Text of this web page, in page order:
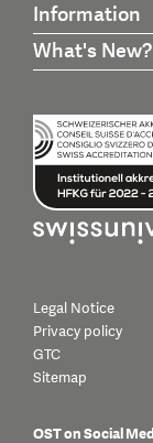
Information
What's New?
Legal Notice
Privacy policy
GTC
Sitemap
OST on Social